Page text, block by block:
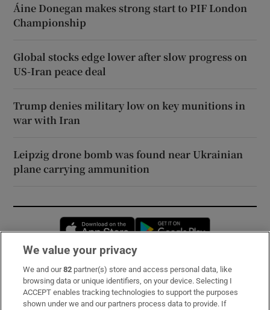
Áine Donegan makes strong start to PIF London
Championship
Global stocks edge lower after slow progress on
US-Iran peace deal
Trump denies military low on key munitions in
war with Iran
Leipzig drone bomb was found near Ukrainian
plane carrying ammunition
Opens in new window
Subscribe
Support
We value your privacy
We and our82 partner(s) store and access personal data, like
browsing data or unique identifiers, on your device. Selecting I
ACCEPT enables tracking technologies to support the purposes
shown under we and our partners process data to provide. If